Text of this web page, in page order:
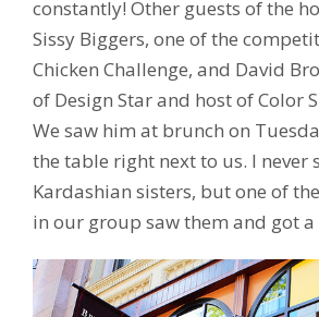
constantly! Other guests of the
Sissy Biggers, one of the
Chicken Challenge, and David
of Design Star and host of Color
We saw him at brunch on
the table right next to us. I never
Kardashian sisters, but one of
in our group saw them and got